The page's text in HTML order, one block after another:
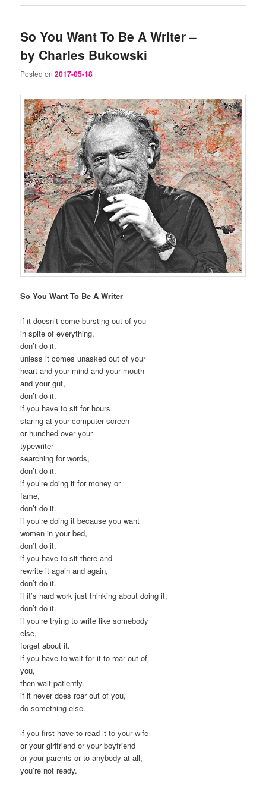
So You Want To Be A Writer –
by Charles Bukowski
Posted on2017-05-18
So You Want To Be A Writer
if it doesn’t come bursting out of you
in spite of everything,
don’t do it.
unless it comes unasked out of your
heart and your mind and your mouth
and your gut,
don’t do it.
if you have to sit for hours
staring at your computer screen
or hunched over your
typewriter
searching for words,
don’t do it.
if you’re doing it for money or
fame,
don’t do it.
if you’re doing it because you want
women in your bed,
don’t do it.
if you have to sit there and
rewrite it again and again,
don’t do it.
if it’s hard work just thinking about doing it,
don’t do it.
if you’re trying to write like somebody
else,
forget about it.
if you have to wait for it to roar out of
you,
then wait patiently.
if it never does roar out of you,
do something else.
if you first have to read it to your wife
or your girlfriend or your boyfriend
or your parents or to anybody at all,
you’re not ready.